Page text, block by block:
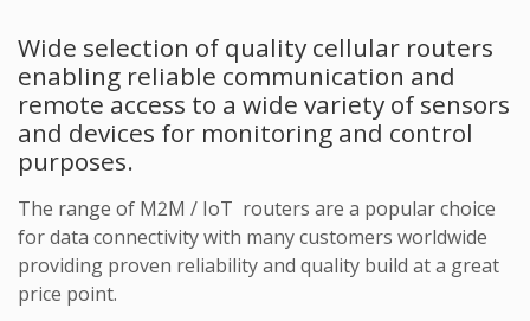
Wide selection of quality cellular routers
enabling reliable communication and
remote access to a wide variety of sensors
and devices for monitoring and control
purposes.
The range of M2M / IoT routers are a popular choice
for data connectivity with many customers worldwide
providing proven reliability and quality build at a great
price point.